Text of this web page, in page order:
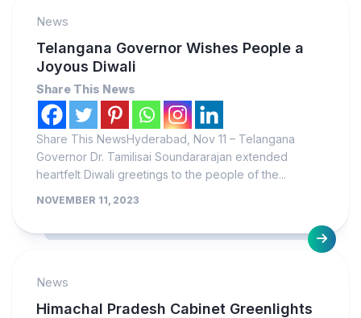
News
Telangana Governor Wishes People a
Joyous Diwali
Share This News
Share This NewsHyderabad, Nov 11 – Telangana
Governor Dr. Tamilisai Soundararajan extended
heartfelt Diwali greetings to the people of the...
NOVEMBER 11, 2023
News
Himachal Pradesh Cabinet Greenlights